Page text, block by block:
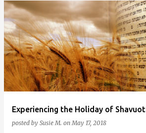
P
o
s
t
s
Experiencing the Holiday of Shavuot
posted by Susie M. onMay 17, 2018